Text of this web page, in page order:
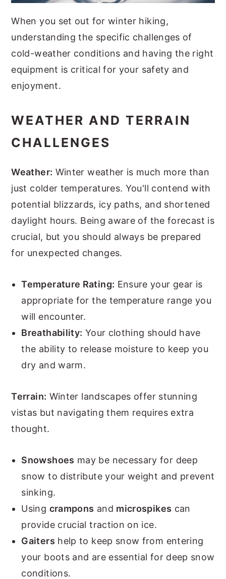
When you set out for winter hiking,
understanding the specific challenges of
cold-weather conditions and having the right
equipment is critical for your safety and
enjoyment.
WEATHER AND TERRAIN
CHALLENGES
Weather: Winter weather is much more than
just colder temperatures. You'll contend with
potential blizzards, icy paths, and shortened
daylight hours. Being aware of the forecast is
crucial, but you should always be prepared
for unexpected changes.
Temperature Rating: Ensure your gear is
appropriate for the temperature range you
will encounter.
Breathability: Your clothing should have
the ability to release moisture to keep you
dry and warm.
Terrain: Winter landscapes offer stunning
vistas but navigating them requires extra
thought.
Snowshoes may be necessary for deep
snow to distribute your weight and prevent
sinking.
Using crampons and microspikes can
provide crucial traction on ice.
Gaiters help to keep snow from entering
your boots and are essential for deep snow
conditions.